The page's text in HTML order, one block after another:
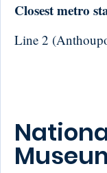
Closest metro
Line 2